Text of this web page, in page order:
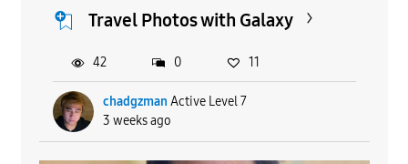
Travel Photos with Galaxy
chadgzman Active Level 7
3 weeks ago
42 0 11